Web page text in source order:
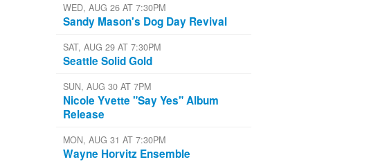
WED, AUG 26 AT 7:30PM
Sandy Mason's Dog Day Revival
SAT, AUG 29 AT 7:30PM
Seattle Solid Gold
SUN, AUG 30 AT 7PM
Nicole Yvette "Say Yes" Album
Release
MON, AUG 31 AT 7:30PM
Wayne Horvitz Ensemble